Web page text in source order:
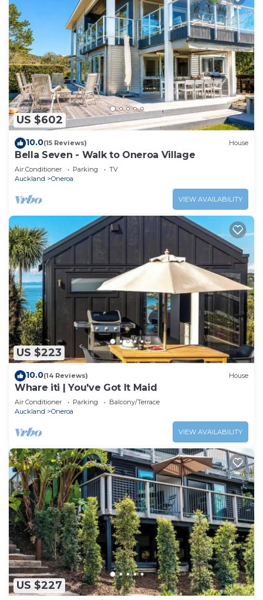
US $602
10.0(15 Reviews) House
Bella Seven - Walk to Oneroa Village
Air Conditioner Parking
TV
Auckland
Oneroa
VIEW AVAILABILITY
US $223
10.0(14 Reviews) House
Whare iti | You've Got It Maid
Air Conditioner Parking
Balcony/Terrace
Auckland
Oneroa
VIEW AVAILABILITY
US $227